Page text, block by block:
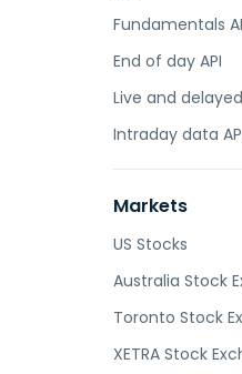
Fundamentals
End of day API
Live and
Intraday data
Markets
US Stocks
Australia Stock
Toronto Stock
XETRA Stock